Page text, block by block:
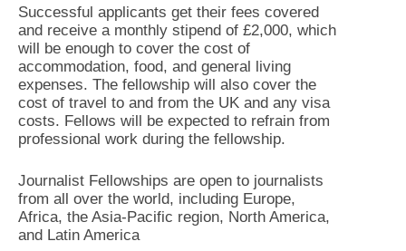
Successful applicants get their fees covered
and receive a monthly stipend of £2,000, which
will be enough to cover the cost of
accommodation, food, and general living
expenses. The fellowship will also cover the
cost of travel to and from the UK and any visa
costs. Fellows will be expected to refrain from
professional work during the fellowship.
Journalist Fellowships are open to journalists
from all over the world, including Europe,
Africa, the Asia-Pacific region, North America,
and Latin America